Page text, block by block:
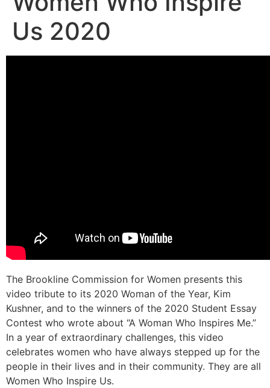
Us 2020
The Brookline Commission for Women presents this
video tribute to its 2020 Woman of the Year, Kim
Kushner, and to the winners of the 2020 Student Essay
Contest who wrote about “A Woman Who Inspires Me.”
In a year of extraordinary challenges, this video
celebrates women who have always stepped up for the
people in their lives and in their community. They are all
Women Who Inspire Us.